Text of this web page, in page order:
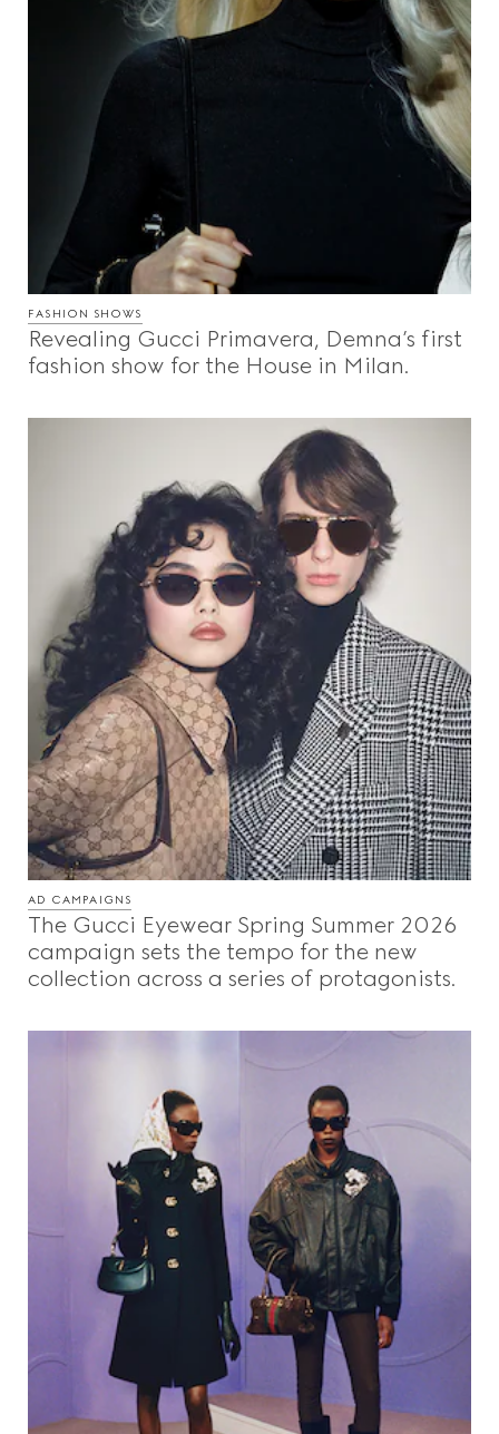
FASHION SHOWS
Revealing Gucci Primavera, Demna’s first
fashion show for the House in Milan.
AD CAMPAIGNS
The Gucci Eyewear Spring Summer 2026
campaign sets the tempo for the new
collection across a series of protagonists.